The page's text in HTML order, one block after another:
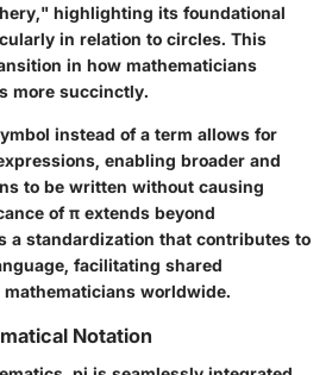
highlighting its foundational
in relation to circles. This
in how mathematicians
more succinctly.
instead of a term allows for
enabling broader and
to be written without causing
of π extends beyond
a standardization that contributes to
facilitating shared
worldwide.
Notation